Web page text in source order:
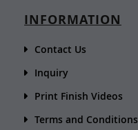
INFORMATION
Contact Us
Inquiry
Print Finish Videos
Terms and Conditions